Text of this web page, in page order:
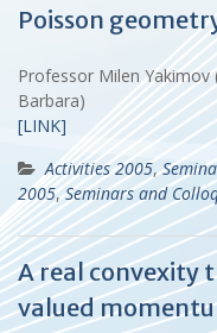
Poisson
Professor Milen Yakimov
Barbara)
[LINK]
Activities 2005,
2005,Seminars and
A real convexity
valued